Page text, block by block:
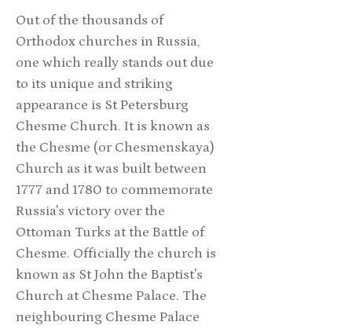
Out of the thousands of
Orthodox churches in Russia,
one which really stands out due
to its unique and striking
appearance is St Petersburg
Chesme Church. It is known as
the Chesme (or Chesmenskaya)
Church as it was built between
1777 and 1780 to commemorate
Russia's victory over the
Ottoman Turks at the Battle of
Chesme. Officially the church is
known as St John the Baptist's
Church at Chesme Palace. The
neighbouring Chesme Palace